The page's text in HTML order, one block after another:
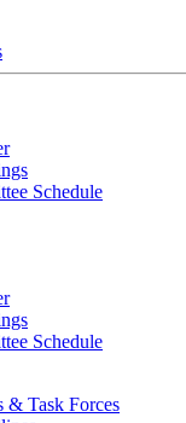
Schedule
Schedule
& Task Forces